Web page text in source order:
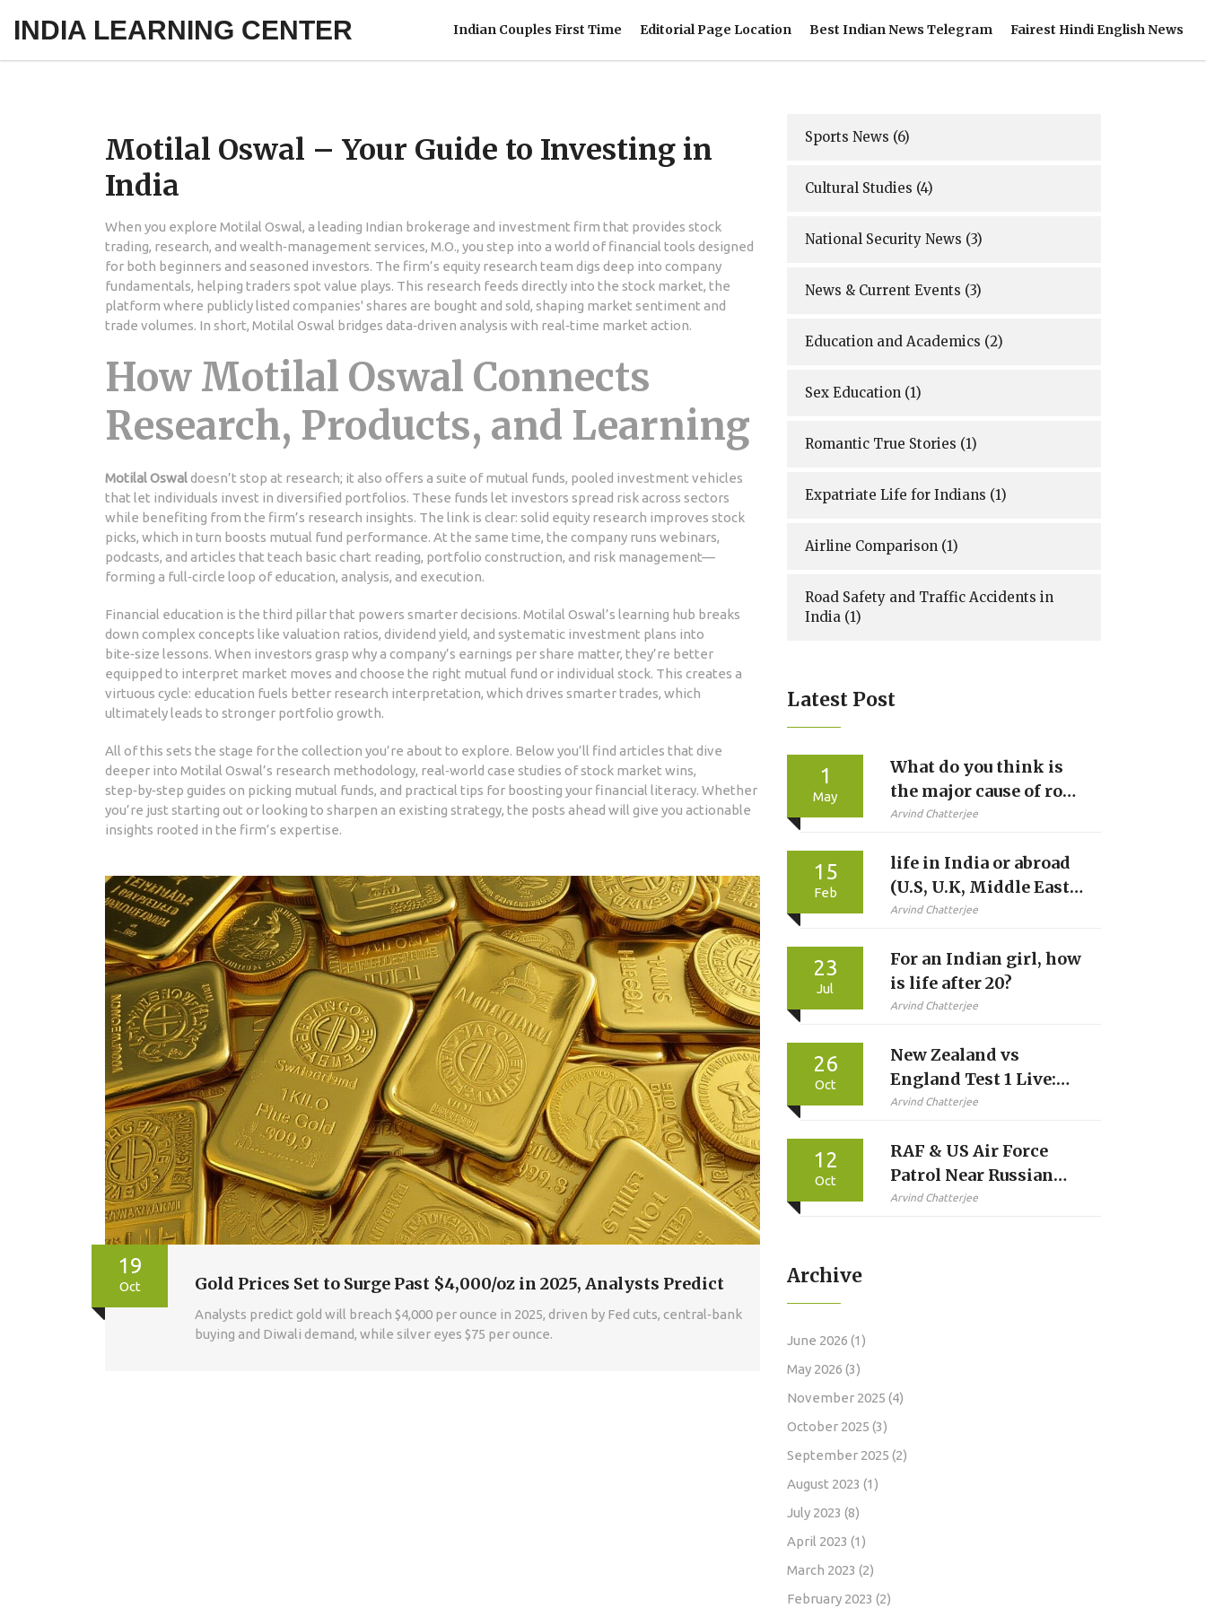
INDIA LEARNING CENTER Indian Couples First Time Editorial Page Location Best Indian News Telegram Fairest Hindi English News
Motilal Oswal – Your Guide to Investing in
India
When you explore Motilal Oswal, a leading Indian brokerage and investment firm that provides stock
trading, research, and wealth‑management services, M.O., you step into a world of financial tools designed
for both beginners and seasoned investors. The firm’s equity research team digs deep into company
fundamentals, helping traders spot value plays. This research feeds directly into the stock market, the
platform where publicly listed companies' shares are bought and sold, shaping market sentiment and
trade volumes. In short, Motilal Oswal bridges data‑driven analysis with real‑time market action.
How Motilal Oswal Connects
Research, Products, and Learning
Motilal Oswaldoesn’t stop at research; it also offers a suite ofmutual funds, pooled investment vehicles
that let individuals invest in diversified portfolios. These funds let investors spread risk across sectors
while benefiting from the firm’s research insights. The link is clear: solid equity research improves stock
picks, which in turn boosts mutual fund performance. At the same time, the company runs webinars,
podcasts, and articles that teach basic chart reading, portfolio construction, and risk management—
forming a full‑circle loop of education, analysis, and execution.
Financial education is the third pillar that powers smarter decisions. Motilal Oswal’s learning hub breaks
down complex concepts like valuation ratios, dividend yield, and systematic investment plans into
bite‑size lessons. When investors grasp why a company’s earnings per share matter, they’re better
equipped to interpret market moves and choose the right mutual fund or individual stock. This creates a
virtuous cycle: education fuels better research interpretation, which drives smarter trades, which
ultimately leads to stronger portfolio growth.
All of this sets the stage for the collection you’re about to explore. Below you’ll find articles that dive
deeper into Motilal Oswal’s research methodology, real‑world case studies of stock market wins,
step‑by‑step guides on picking mutual funds, and practical tips for boosting your financial literacy. Whether
you’re just starting out or looking to sharpen an existing strategy, the posts ahead will give you actionable
insights rooted in the firm’s expertise.
19
Oct Gold Prices Set to Surge Past $4,000/oz in 2025, Analysts Predict
Analysts predict gold will breach $4,000 per ounce in 2025, driven by Fed cuts, central‑bank
buying and Diwali demand, while silver eyes $75 per ounce.
Sports News (6)
Cultural Studies (4)
National Security News (3)
News & Current Events (3)
Education and Academics (2)
Sex Education (1)
Romantic True Stories (1)
Expatriate Life for Indians (1)
Airline Comparison (1)
Road Safety and Traffic Accidents in
India (1)
Latest Post
1
May
What do you think is
the major cause of road
accidents in India?
Arvind Chatterjee
15
Feb
life in India or abroad
(U.S, U.K, Middle East)
for Indians?
Arvind Chatterjee
23
Jul
For an Indian girl, how
is life after 20?
Arvind Chatterjee
26
Oct
New Zealand vs
England Test 1 Live:
How to Watch, Teams
Arvind Chatterjee
12
Oct
RAF & US Air Force
Patrol Near Russian
Border in 12‑Hour
Arvind Chatterjee
Archive
June 2026 (1)
May 2026 (3)
November 2025 (4)
October 2025 (3)
September 2025 (2)
August 2023 (1)
July 2023 (8)
April 2023 (1)
March 2023 (2)
February 2023 (2)